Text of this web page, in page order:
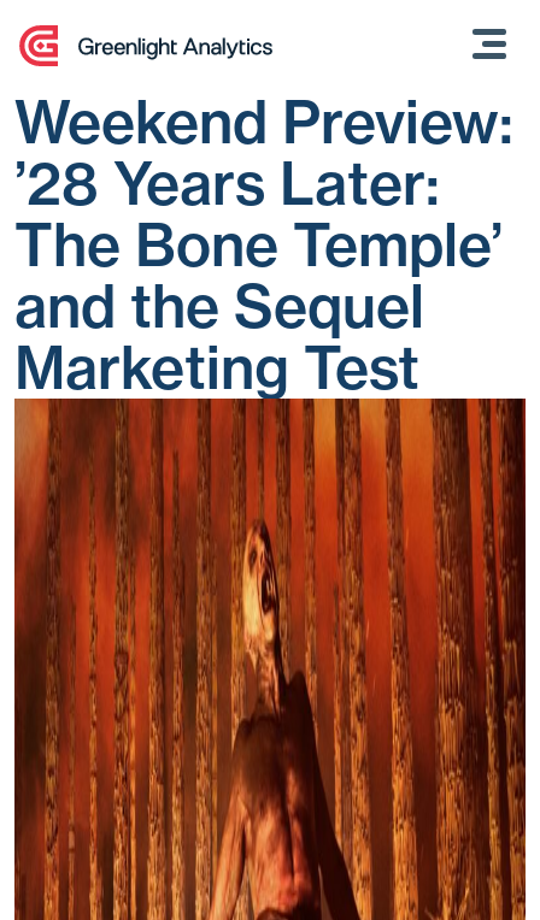
content
Weekend Preview:
’28 Years Later:
The Bone Temple’
and the Sequel
Marketing Test